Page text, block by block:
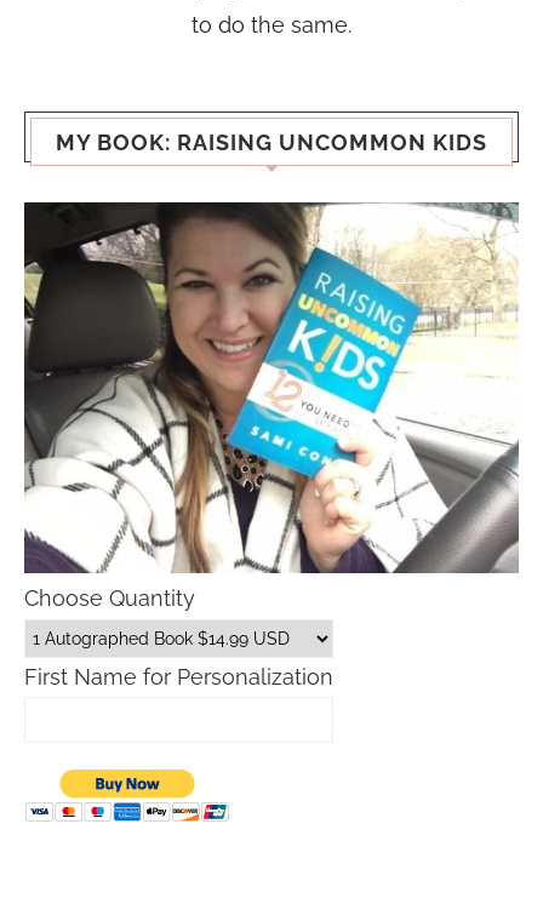
to do the same.
MY BOOK: RAISING UNCOMMON KIDS
Choose Quantity
First Name for Personalization